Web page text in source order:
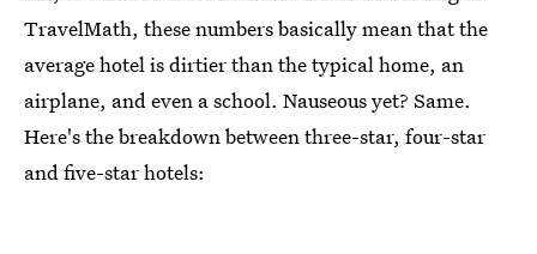
TravelMath, these numbers basically mean that the
average hotel is dirtier than the typical home, an
airplane, and even a school. Nauseous yet? Same.
Here's the breakdown between three-star, four-star
and five-star hotels: